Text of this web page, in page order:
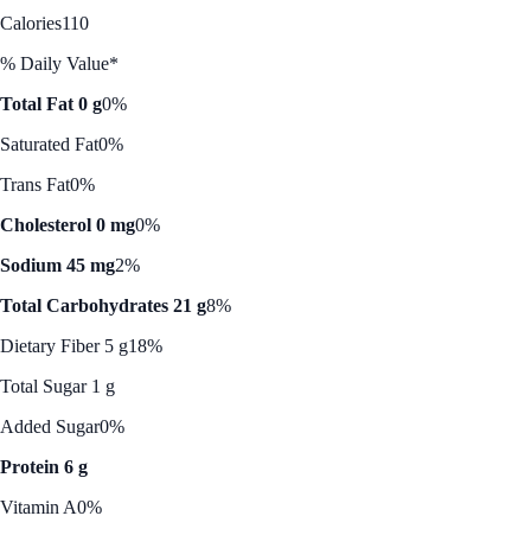
Calories110
% Daily Value*
Total Fat 0 g0%
Saturated Fat0%
Trans Fat0%
Cholesterol 0 mg0%
Sodium 45 mg2%
Total Carbohydrates 21 g8%
Dietary Fiber 5 g18%
Total Sugar 1 g
Added Sugar0%
Protein 6 g
Vitamin A0%